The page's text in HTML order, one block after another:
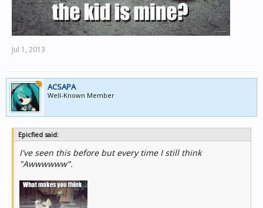
Jul 1, 2013
ACSAPA
Well-Known Member
Epicfied said:
I've seen this before but every time I still think
"Awwwwww".